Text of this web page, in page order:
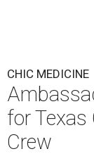
CHIC MEDICINE
for Texas
Crew